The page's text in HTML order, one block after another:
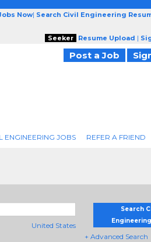
Now| Search Civil Engineering
Seeker
Resume Upload |
Post a Job
ENGINEERING JOBS REFER A FRIEND
United States
Search
+ Advanced Search